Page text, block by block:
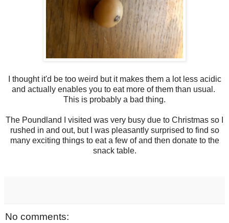
I thought it'd be too weird but it makes them a lot less acidic
and actually enables you to eat more of them than usual.
This is probably a bad thing.
The Poundland I visited was very busy due to Christmas so I
rushed in and out, but I was pleasantly surprised to find so
many exciting things to eat a few of and then donate to the
snack table.
No comments: